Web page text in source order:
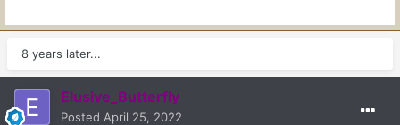
8 years later...
Elusive_Butterfly
Posted April 25, 2022